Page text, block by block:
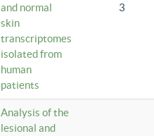
and normal
skin
transcriptomes
isolated from
human
patients
3
Analysis of the
lesional and